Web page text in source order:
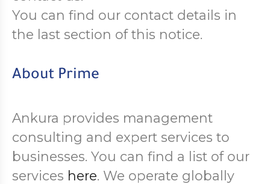
You can find our contact details in
the last section of this notice.
About Prime
Ankura provides management
consulting and expert services to
businesses. You can find a list of our
services here. We operate globally